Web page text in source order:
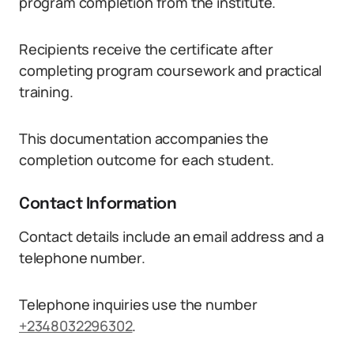
Recipients receive the certificate after
completing program coursework and practical
training.
This documentation accompanies the
completion outcome for each student.
Contact Information
Contact details include an email address and a
telephone number.
Telephone inquiries use the number
+2348032296302.